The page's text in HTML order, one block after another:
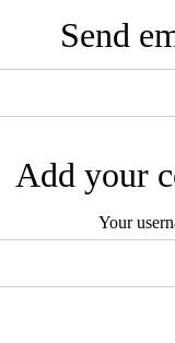
Send
Add your
Your